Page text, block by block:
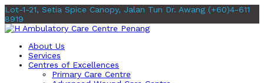
Lot-1-21, Setia Spice Canopy, Jalan Tun Dr. Awang (+60)4-611
8919
About Us
Services
Centres of Excellences
Primary Care Centre